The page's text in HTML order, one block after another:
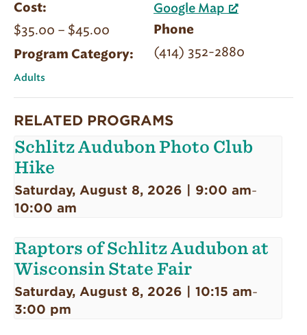
Cost:
$35.00 – $45.00
Program Category:
Adults
Google Map
Phone
(414) 352-2880
RELATED PROGRAMS
Schlitz Audubon Photo Club
Hike
Saturday, August 8, 2026 | 9:00 am-
10:00 am
Raptors of Schlitz Audubon at
Wisconsin State Fair
Saturday, August 8, 2026 | 10:15 am-
3:00 pm